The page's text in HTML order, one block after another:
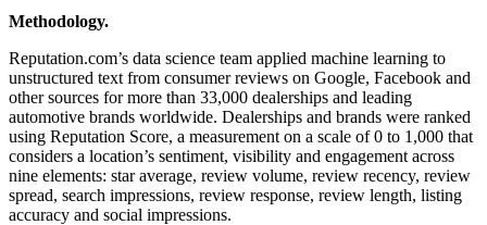
Methodology.
Reputation.com’s data science team applied machine learning to
unstructured text from consumer reviews on Google, Facebook and
other sources for more than 33,000 dealerships and leading
automotive brands worldwide. Dealerships and brands were ranked
using Reputation Score, a measurement on a scale of 0 to 1,000 that
considers a location’s sentiment, visibility and engagement across
nine elements: star average, review volume, review recency, review
spread, search impressions, review response, review length, listing
accuracy and social impressions.